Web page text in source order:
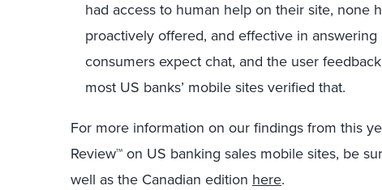
had access to human help on their site, none
proactively offered, and effective in answering
consumers expect chat, and the user
most US banks’ mobile sites verified that.
For more information on our findings from this
Review™ on US banking sales mobile sites, be
well as the Canadian edition here.